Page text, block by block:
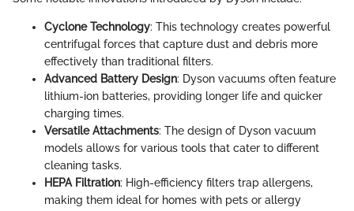
Cyclone Technology: This technology creates powerful
centrifugal forces that capture dust and debris more
effectively than traditional filters.
Advanced Battery Design: Dyson vacuums often feature
lithium-ion batteries, providing longer life and quicker
charging times.
Versatile Attachments: The design of Dyson vacuum
models allows for various tools that cater to different
cleaning tasks.
HEPA Filtration: High-efficiency filters trap allergens,
making them ideal for homes with pets or allergy